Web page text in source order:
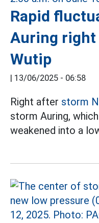
Rapid
Auring right
Wutip
13/06/2025 - 06:58
Right after storm
storm Auring,
weakened into a